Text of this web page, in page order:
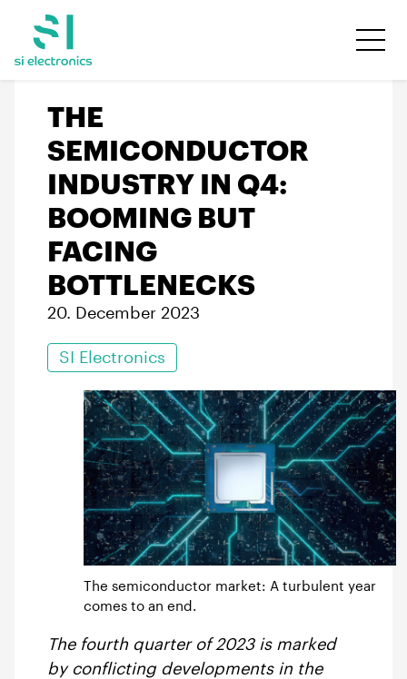
THE
SEMICONDUCTOR
INDUSTRY IN Q4:
BOOMING BUT
FACING
BOTTLENECKS
20. December 2023
SI Electronics
The semiconductor market: A turbulent year
comes to an end.
The fourth quarter of 2023 is marked
by conflicting developments in the